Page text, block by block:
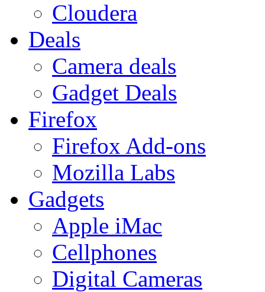
Cloudera
Deals
Camera deals
Gadget Deals
Firefox
Firefox Add-ons
Mozilla Labs
Gadgets
Apple iMac
Cellphones
Digital Cameras